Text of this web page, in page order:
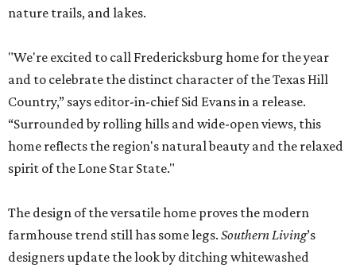
nature trails, and lakes.
"We're excited to call Fredericksburg home for the year
and to celebrate the distinct character of the Texas Hill
Country,” says editor-in-chief Sid Evans in a release.
“Surrounded by rolling hills and wide-open views, this
home reflects the region's natural beauty and the relaxed
spirit of the Lone Star State."
The design of the versatile home proves the modern
farmhouse trend still has some legs. Southern Living’s
designers update the look by ditching whitewashed